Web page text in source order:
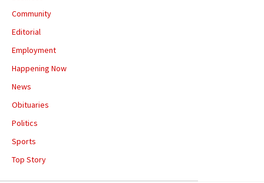
Community
Editorial
Employment
Happening Now
News
Obituaries
Politics
Sports
Top Story